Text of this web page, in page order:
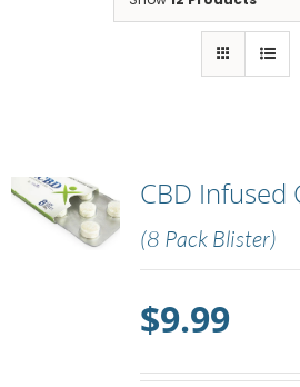
CBD Infused
(8 Pack Blister)
$9.99